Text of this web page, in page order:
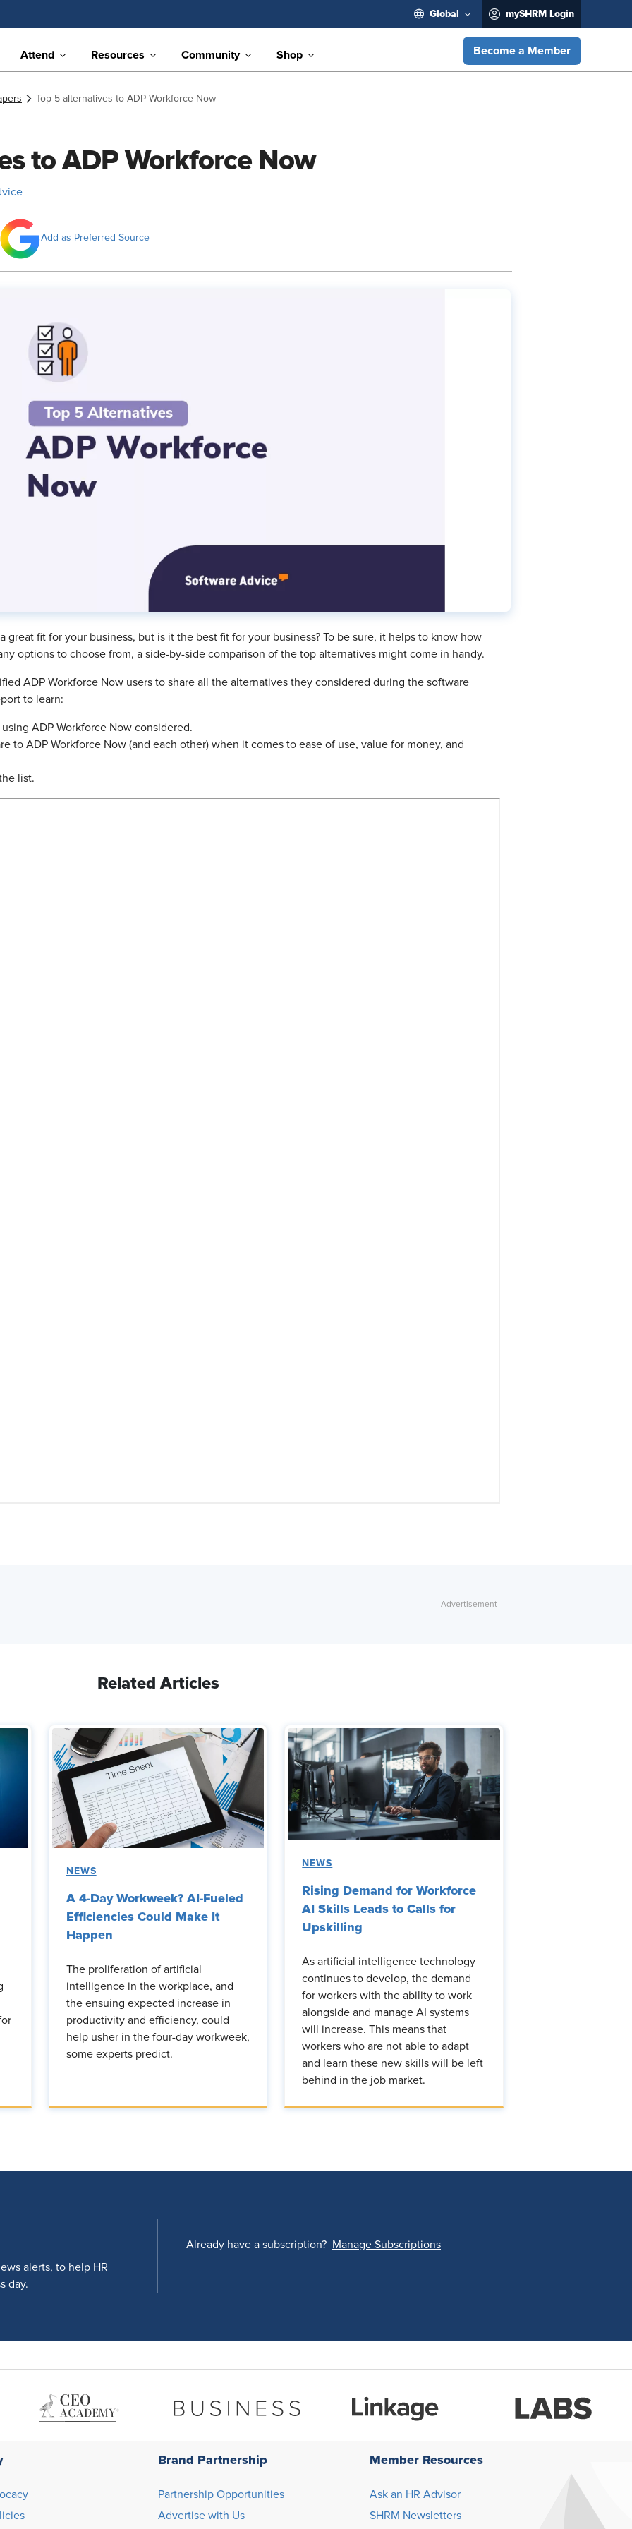
Global mySHRM Login
Attend Resources Community Shop Become a Member
Top 5 alternatives to ADP Workforce Now
to ADP Workforce Now
Add as Preferred Source
great fit for your business, but is it the best fit for your business? To be sure, it helps to know how
options to choose from, a side-by-side comparison of the top alternatives might come in handy.
ADP Workforce Now users to share all the alternatives they considered during the software
to learn:
ADP Workforce Now considered.
to ADP Workforce Now (and each other) when it comes to ease of use, value for money, and
list.
Related Articles
NEWS
A 4-Day Workweek? AI-Fueled
Efficiencies Could Make It
Happen
The proliferation of artificial
intelligence in the workplace, and
the ensuing expected increase in
productivity and efficiency, could
help usher in the four-day workweek,
some experts predict.
NEWS
Rising Demand for Workforce
AI Skills Leads to Calls for
Upskilling
As artificial intelligence technology
continues to develop, the demand
for workers with the ability to work
alongside and manage AI systems
will increase. This means that
workers who are not able to adapt
and learn these new skills will be left
behind in the job market.
alerts, to help HR
day.
Already have a subscription? Manage Subscriptions
Brand Partnership
Partnership Opportunities
Advertise with Us
Member Resources
Ask an HR Advisor
SHRM Newsletters